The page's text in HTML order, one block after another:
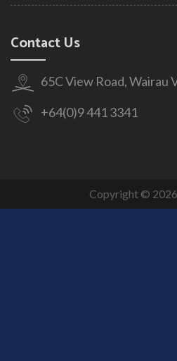
Contact Us
65C View Road, Wairau
+64(0)9 441 3341
Copyright © 2026